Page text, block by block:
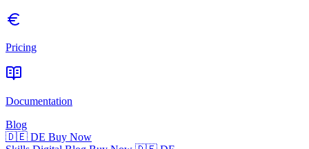
Pricing
Documentation
Blog
🇩🇪 DE Buy Now